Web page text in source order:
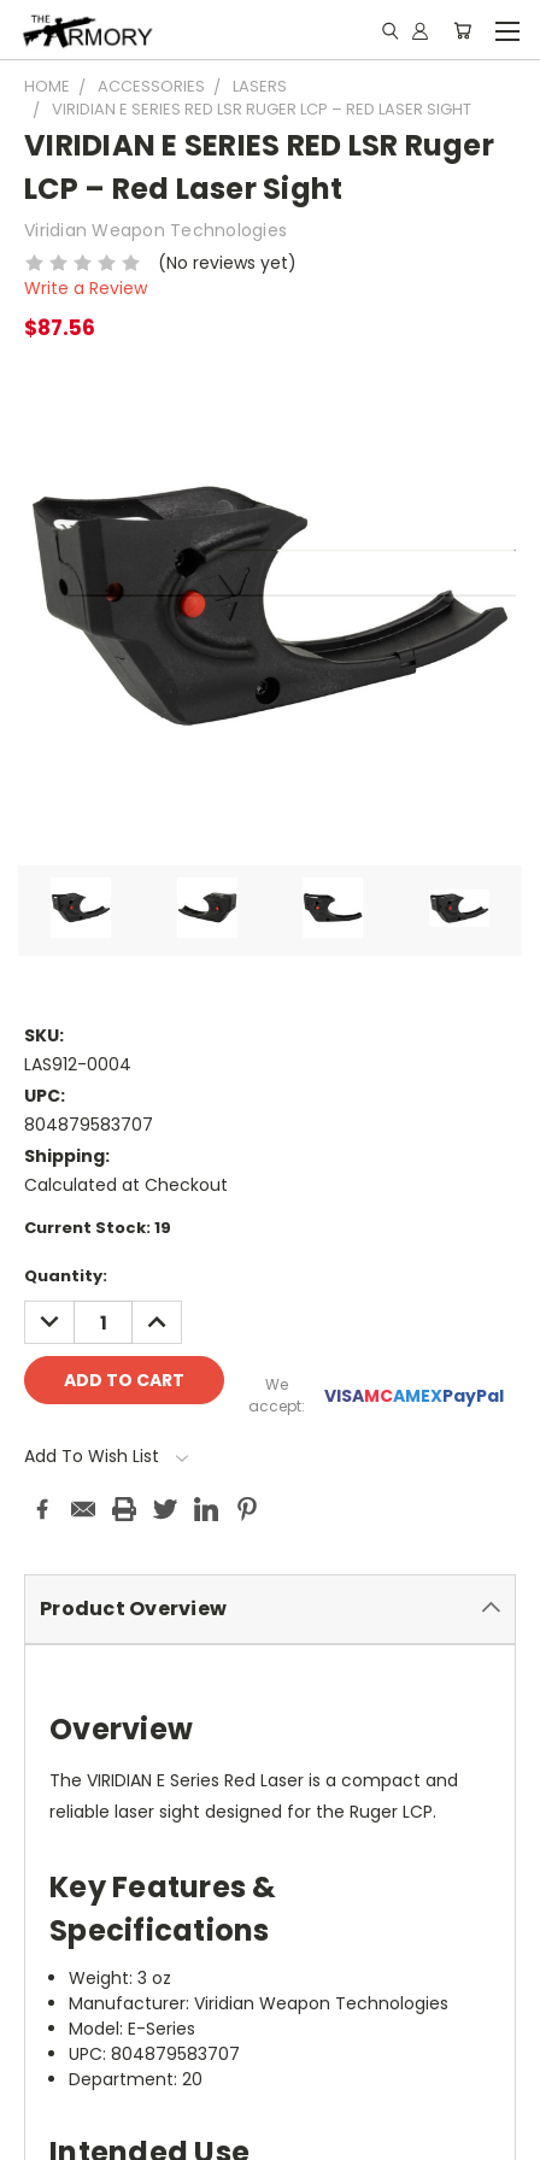
HOME ACCESSORIES
LASERS
VIRIDIAN E SERIES RED LSR RUGER LCP – RED LASER SIGHT
VIRIDIAN E SERIES RED LSR Ruger
LCP – Red Laser Sight
Viridian Weapon Technologies
(No reviews yet)
Write a Review
$87.56
SKU:
LAS912-0004
UPC:
804879583707
Shipping:
Calculated at Checkout
Current Stock:19
Quantity:
DECREASE
QUANTITY:
INCREASE
QUANTITY:
We
accept:
VISAMCAMEXPayPal
Add To Wish List
Product Overview
Overview
The VIRIDIAN E Series Red Laser is a compact and
reliable laser sight designed for the Ruger LCP.
Key Features &
Specifications
Weight: 3 oz
Manufacturer: Viridian Weapon Technologies
Model: E-Series
UPC: 804879583707
Department: 20